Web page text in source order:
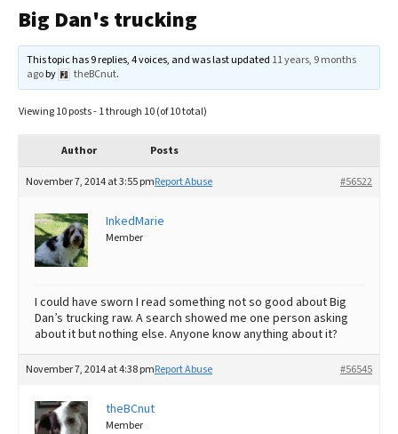
Recalls
FAQs
More
The Farmer's Dog Review
Redbarn Review
Ollie Review
Best Dry Food
Best Puppy Food
Big Dan's trucking
This topic has 9 replies, 4 voices, and was last updated 11 years, 9 months
agoby theBCnut.
Viewing 10 posts - 1 through 10 (of 10 total)
Author Posts
November 7, 2014 at 3:55 pm #56522
Report Abuse
InkedMarie
Member
I could have sworn I read something not so good about Big
Dan’s trucking raw. A search showed me one person asking
about it but nothing else. Anyone know anything about it?
November 7, 2014 at 4:38 pm #56545
Report Abuse
theBCnut
Member